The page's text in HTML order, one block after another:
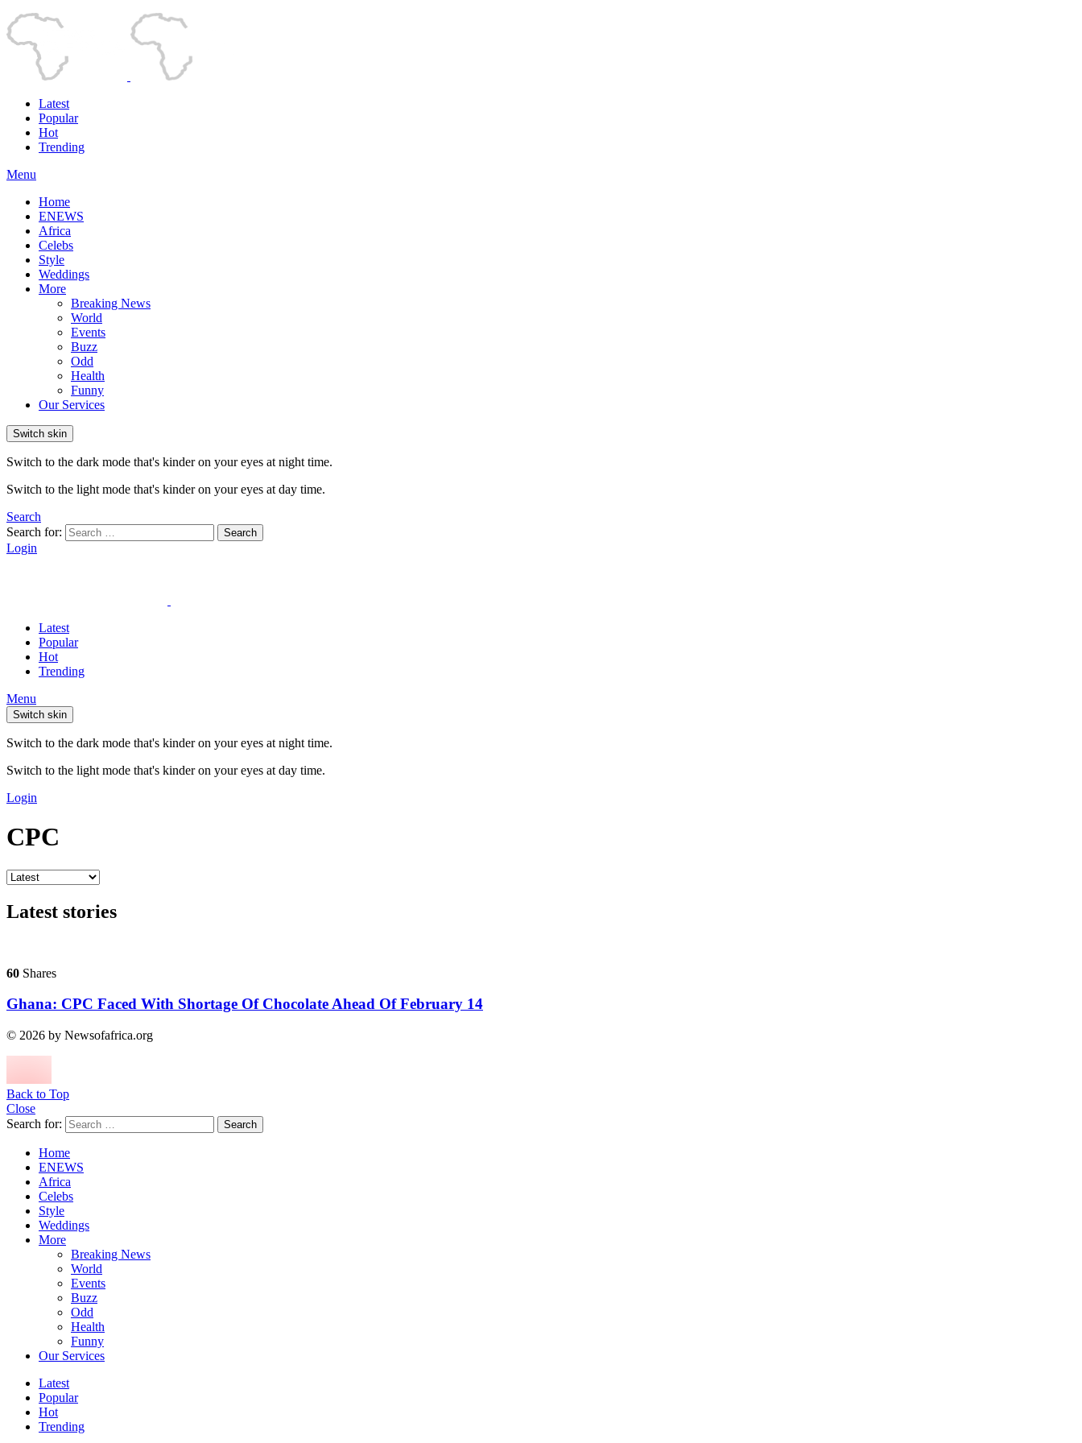
Latest
Popular
Hot
Trending
Menu
Home
ENEWS
Africa
Celebs
Style
Weddings
More
Breaking News
World
Events
Buzz
Odd
Health
Funny
Our Services
Switch skin
Switch to the dark mode that's kinder on your eyes at night time.
Switch to the light mode that's kinder on your eyes at day time.
Search
Search for:
Search
Login
Latest
Popular
Hot
Trending
Menu
Switch skin
Switch to the dark mode that's kinder on your eyes at night time.
Switch to the light mode that's kinder on your eyes at day time.
Login
CPC
Latest stories
60 Shares
Ghana: CPC Faced With Shortage Of Chocolate Ahead Of February 14
© 2026 by Newsofafrica.org
Back to Top
Close
Search for:
Search
Home
ENEWS
Africa
Celebs
Style
Weddings
More
Breaking News
World
Events
Buzz
Odd
Health
Funny
Our Services
Latest
Popular
Hot
Trending